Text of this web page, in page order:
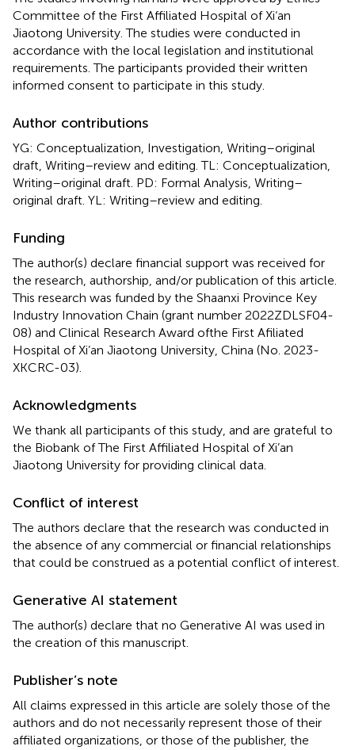
Committee of the First Affiliated Hospital of Xi‘an
Jiaotong University. The studies were conducted in
accordance with the local legislation and institutional
requirements. The participants provided their written
informed consent to participate in this study.
Author contributions
YG: Conceptualization, Investigation, Writing–original
draft, Writing–review and editing. TL: Conceptualization,
Writing–original draft. PD: Formal Analysis, Writing–
original draft. YL: Writing–review and editing.
Funding
The author(s) declare financial support was received for
the research, authorship, and/or publication of this article.
This research was funded by the Shaanxi Province Key
Industry Innovation Chain (grant number 2022ZDLSF04-
08) and Clinical Research Award ofthe First Afiliated
Hospital of Xi’an Jiaotong University, China (No. 2023-
XKCRC-03).
Acknowledgments
We thank all participants of this study, and are grateful to
the Biobank of The First Affiliated Hospital of Xi’an
Jiaotong University for providing clinical data.
Conflict of interest
The authors declare that the research was conducted in
the absence of any commercial or financial relationships
that could be construed as a potential conflict of interest.
Generative AI statement
The author(s) declare that no Generative AI was used in
the creation of this manuscript.
Publisher’s note
All claims expressed in this article are solely those of the
authors and do not necessarily represent those of their
affiliated organizations, or those of the publisher, the